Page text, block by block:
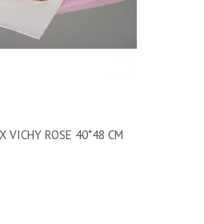
VICHY ROSE 40*48 CM